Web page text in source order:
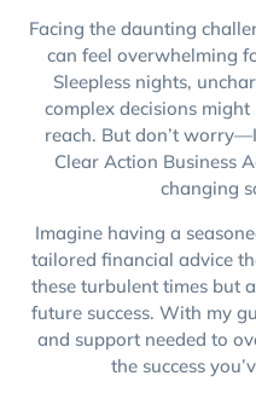
Facing the daunting
can feel overwhelming
Sleepless nights,
complex decisions
reach. But don’t
Clear Action Business
changing
Imagine having a
tailored financial advice
these turbulent times but
future success. With my
and support needed to
the success